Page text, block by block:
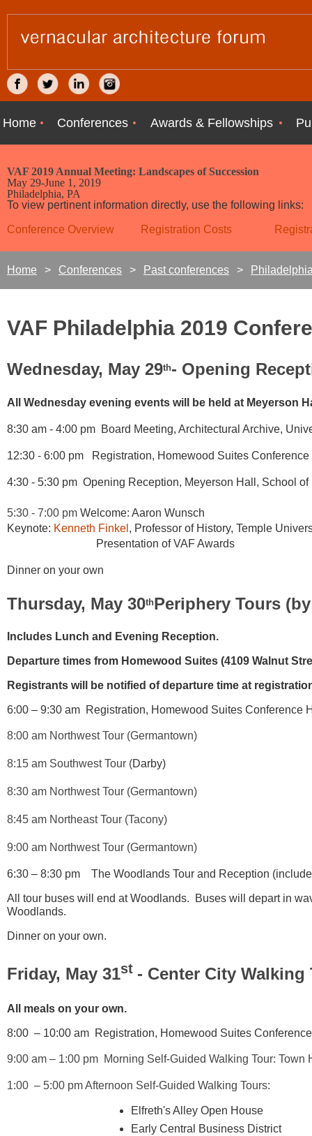
Home Conferences Awards & Fellowships
VAF 2019 Annual Meeting: Landscapes of Succession
May 29-June 1, 2019
Philadelphia, PA
To view pertinent information directly, use the following links:
Conference Overview Registration Costs
Home Conferences Past conferences
VAF Philadelphia 2019
Wednesday, May 29th- Opening
All Wednesday evening events will be held at Meyerson
8:30 am - 4:00 pm Board Meeting, Architectural Archive,
12:30 - 6:00 pm Registration, Homewood Suites Conference
4:30 - 5:30 pm Opening Reception, Meyerson Hall, School
5:30 - 7:00 pm Welcome: Aaron Wunsch
Keynote: Kenneth Finkel , Professor of History, Temple
Presentation of VAF Awards
Dinner on your own
Thursday, May 30thPeriphery Tours
Includes Lunch and Evening Reception.
Departure times from Homewood Suites (4109 Walnut
Registrants will be notified of departure time at
6:00 – 9:30 am Registration, Homewood Suites Conference
8:00 am Northwest Tour (Germantown)
8:15 am Southwest Tour (Darby)
8:30 am Northwest Tour (Germantown)
8:45 am Northeast Tour (Tacony)
9:00 am Northwest Tour (Germantown)
6:30 – 8:30 pm The Woodlands Tour and Reception
All tour buses will end at Woodlands. Buses will depart in
Woodlands.
Dinner on your own.
Friday, May 31st - Center City
All meals on your own.
8:00 – 10:00 am Registration, Homewood Suites
9:00 am – 1:00 pm Morning Self-Guided Walking Tour: Town
1:00 – 5:00 pm Afternoon Self-Guided Walking Tours:
Elfreth's Alley Open House
Early Central Business District